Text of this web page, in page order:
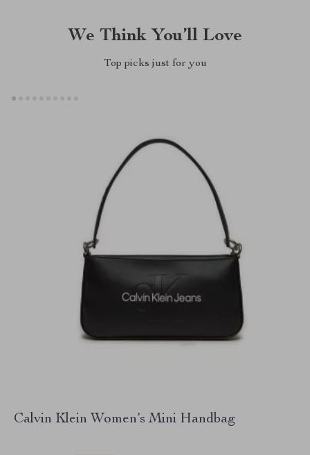
We Think You’ll Love
Top picks just for you
Calvin Klein Women’s Mini Handbag